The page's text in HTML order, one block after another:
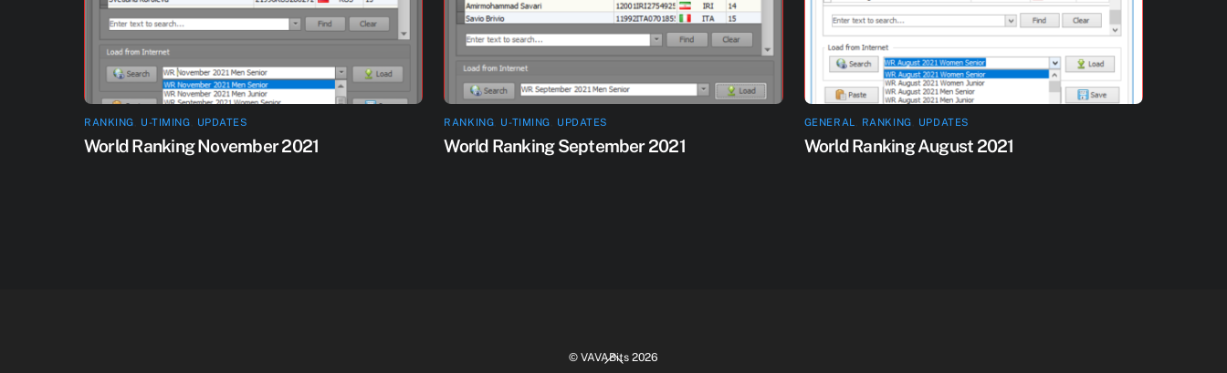
RANKING U-TIMING UPDATES
World Ranking November 2021
RANKING U-TIMING UPDATES
World Ranking September 2021
GENERAL RANKING UPDATES
World Ranking August 2021
Back
© VAVABits 2026